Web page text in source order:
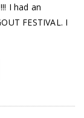
I had an
FESTIVAL. I